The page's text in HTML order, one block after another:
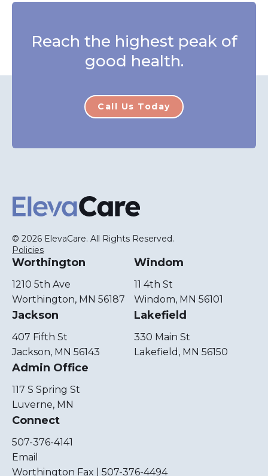
Reach the highest peak of
good health.
Call Us Today
© 2026 ElevaCare. All Rights Reserved.
Policies
Worthington
1210 5th Ave
Worthington, MN 56187
Windom
11 4th St
Windom, MN 56101
Jackson
407 Fifth St
Jackson, MN 56143
Lakefield
330 Main St
Lakefield, MN 56150
Admin Office
117 S Spring St
Luverne, MN
Connect
507-376-4141
Email
Worthington Fax | 507-376-4494